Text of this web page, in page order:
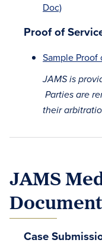
Doc)
Proof of
Sample Proof
JAMS is
Parties are
their
JAMS
Case